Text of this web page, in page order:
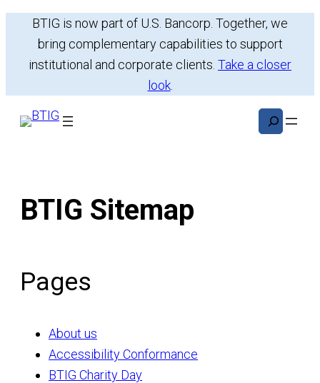
content
BTIG is now part of U.S. Bancorp. Together, we
bring complementary capabilities to support
institutional and corporate clients. Take a closer
look.
Search
BTIG Sitemap
Pages
About us
Accessibility Conformance
BTIG Charity Day